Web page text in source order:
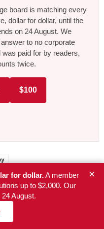
board is matching every
dollar for dollar, until the
on 24 August. We
to no corporate
paid for by readers,
twice.
$100
for dollar.A member
up to $2,000. Our
August.
×